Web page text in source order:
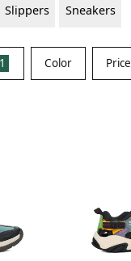
Slippers Sneakers
1 Color Price